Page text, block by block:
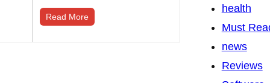
Read More
health
Must
news
Reviews